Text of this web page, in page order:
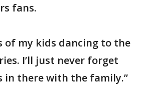
fans.
of my kids dancing to the
I’ll just never forget
in there with the family.”